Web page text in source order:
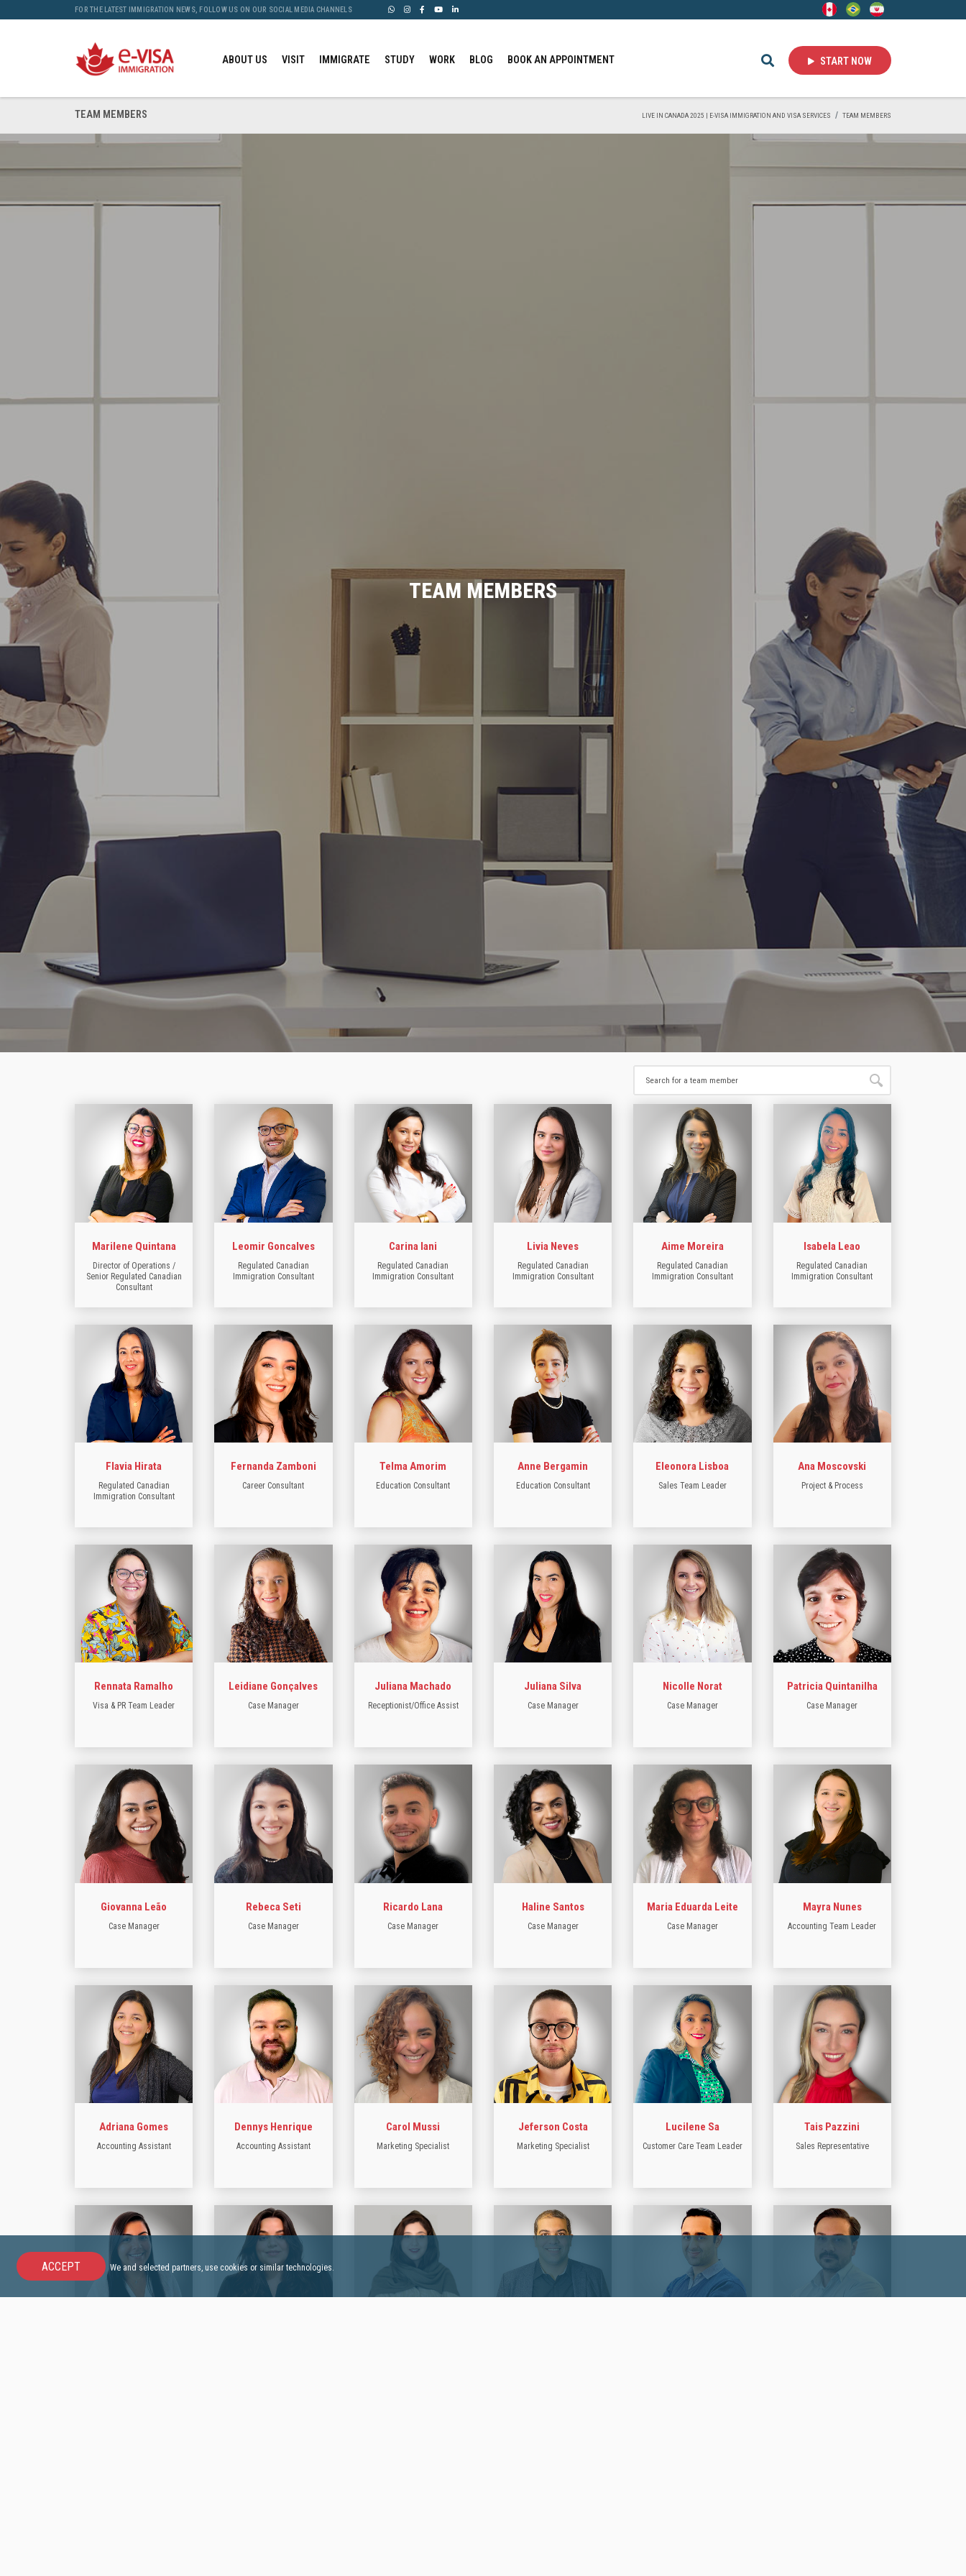
FOR THE LATEST IMMIGRATION NEWS, FOLLOW US ON OUR SOCIAL MEDIA CHANNELS
ABOUT US VISIT IMMIGRATE STUDY WORK BLOG BOOK AN APPOINTMENT START NOW
TEAM MEMBERS LIVE IN CANADA 2025 | E-VISA IMMIGRATION AND VISA SERVICES TEAM MEMBERS
TEAM MEMBERS
Marilene Quintana
Director of Operations /
Senior Regulated Canadian
Consultant
Leomir Goncalves
Regulated Canadian
Immigration Consultant
Carina Iani
Regulated Canadian
Immigration Consultant
Livia Neves
Regulated Canadian
Immigration Consultant
Aime Moreira
Regulated Canadian
Immigration Consultant
Isabela Leao
Regulated Canadian
Immigration Consultant
Flavia Hirata
Regulated Canadian
Immigration Consultant
Fernanda Zamboni
Career Consultant
Telma Amorim
Education Consultant
Anne Bergamin
Education Consultant
Eleonora Lisboa
Sales Team Leader
Ana Moscovski
Project & Process
Rennata Ramalho
Visa & PR Team Leader
Leidiane Gonçalves
Case Manager
Juliana Machado
Receptionist/Office Assist
Juliana Silva
Case Manager
Nicolle Norat
Case Manager
Patricia Quintanilha
Case Manager
Giovanna Leão
Case Manager
Rebeca Seti
Case Manager
Ricardo Lana
Case Manager
Haline Santos
Case Manager
Maria Eduarda Leite
Case Manager
Mayra Nunes
Accounting Team Leader
Adriana Gomes
Accounting Assistant
Dennys Henrique
Accounting Assistant
Carol Mussi
Marketing Specialist
Jeferson Costa
Marketing Specialist
Lucilene Sa
Customer Care Team Leader
Tais Pazzini
Sales Representative
ACCEPT We and selected partners, use cookies or similar technologies.